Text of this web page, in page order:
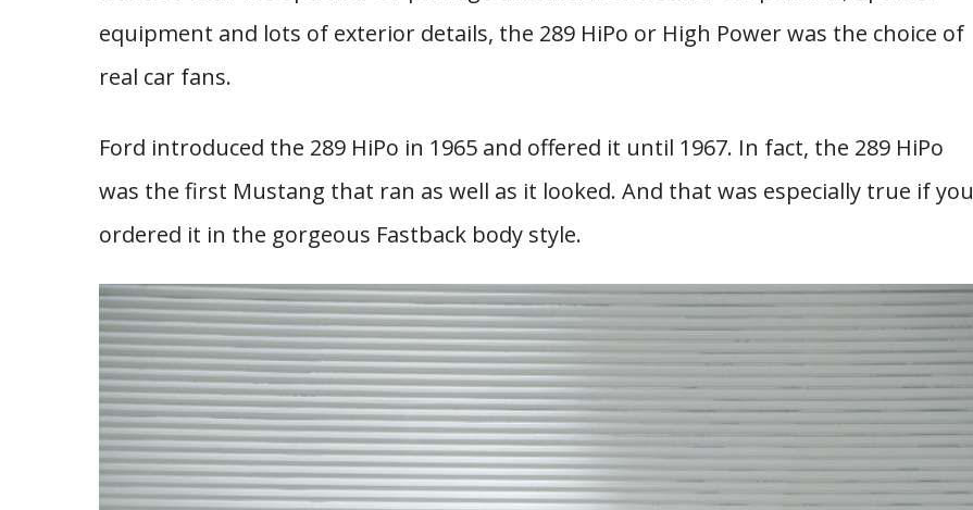
equipment and lots of exterior details, the 289 HiPo or High Power was the choice of
real car fans.
Ford introduced the 289 HiPo in 1965 and offered it until 1967. In fact, the 289 HiPo
was the first Mustang that ran as well as it looked. And that was especially true if you
ordered it in the gorgeous Fastback body style.